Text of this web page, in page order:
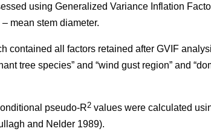
using Generalized Variance Inflation
mean stem diameter.
contained all factors retained after GVIF
tree species” and “wind gust region” and
pseudo-R2 values were calculated
and Nelder 1989).